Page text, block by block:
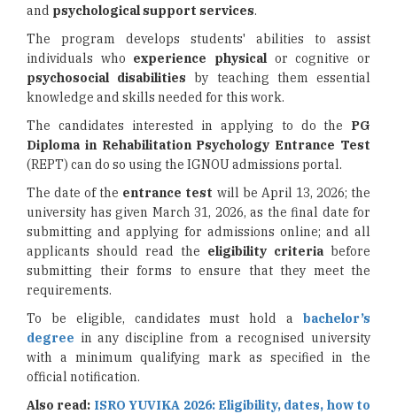
and psychological support services.
The program develops students' abilities to assist
individuals who experience physical or cognitive or
psychosocial disabilities by teaching them essential
knowledge and skills needed for this work.
The candidates interested in applying to do the PG
Diploma in Rehabilitation Psychology Entrance Test
(REPT) can do so using the IGNOU admissions portal.
The date of the entrance test will be April 13, 2026; the
university has given March 31, 2026, as the final date for
submitting and applying for admissions online; and all
applicants should read the eligibility criteria before
submitting their forms to ensure that they meet the
requirements.
To be eligible, candidates must hold a bachelor’s
degree in any discipline from a recognised university
with a minimum qualifying mark as specified in the
official notification.
Also read: ISRO YUVIKA 2026: Eligibility, dates, how to